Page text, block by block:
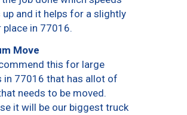
up and it helps for a slightly
place in 77016.
Move
this for large
in 77016 that has allot of
needs to be moved.
it will be our biggest truck